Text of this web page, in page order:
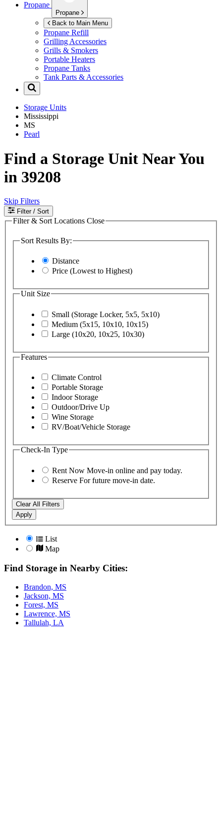
Propane
Propane
Back to Main Menu
Propane Refill
Grilling Accessories
Grills & Smokers
Portable Heaters
Propane Tanks
Tank Parts & Accessories
Storage Units
Mississippi
MS
Pearl
Find a Storage Unit Near You
in 39208
Skip Filters
Filter / Sort
Filter & Sort Locations Close
Sort Results By:
Distance
Price (Lowest to Highest)
Unit Size
Small (Storage Locker, 5x5, 5x10)
Medium (5x15, 10x10, 10x15)
Large (10x20, 10x25, 10x30)
Features
Climate Control
Portable Storage
Indoor Storage
Outdoor/Drive Up
Wine Storage
RV/Boat/Vehicle Storage
Check-In Type
Rent Now Move-in online and pay today.
Reserve For future move-in date.
Clear All Filters
Apply
List
Map
Find Storage in Nearby Cities:
Brandon, MS
Jackson, MS
Forest, MS
Lawrence, MS
Tallulah, LA